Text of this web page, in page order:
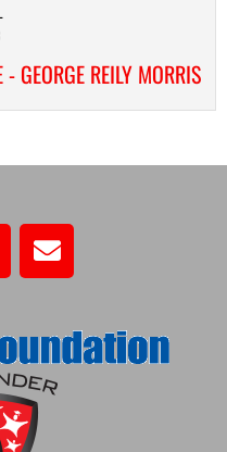
GEORGE REILY MORRIS